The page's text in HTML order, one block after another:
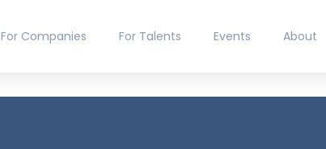
For Companies For Talents Events About